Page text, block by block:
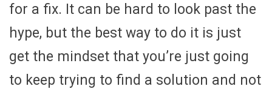
for a fix. It can be hard to look past the
hype, but the best way to do it is just
get the mindset that you’re just going
to keep trying to find a solution and not